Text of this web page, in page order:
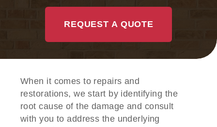
REQUEST A QUOTE
When it comes to repairs and
restorations, we start by identifying the
root cause of the damage and consult
with you to address the underlying